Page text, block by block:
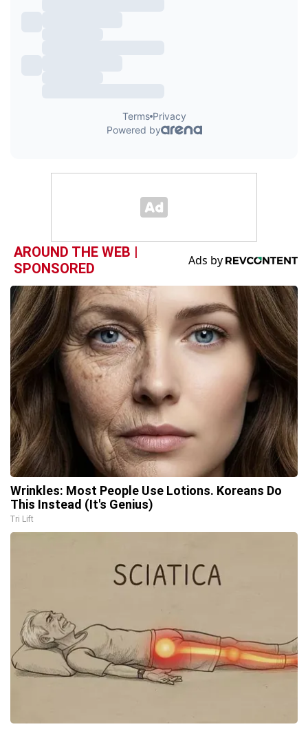
AROUND THE WEB |
SPONSORED
Wrinkles: Most People Use Lotions. Koreans Do
This Instead (It's Genius)
Tri Lift